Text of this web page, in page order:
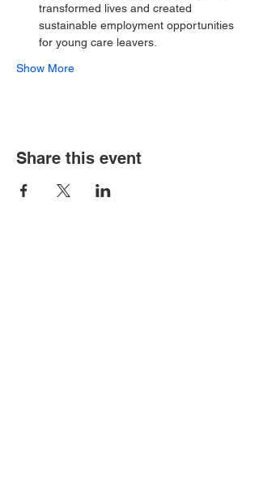
transformed lives and created
sustainable employment opportunities
for young care leavers.
Show More
Share this event